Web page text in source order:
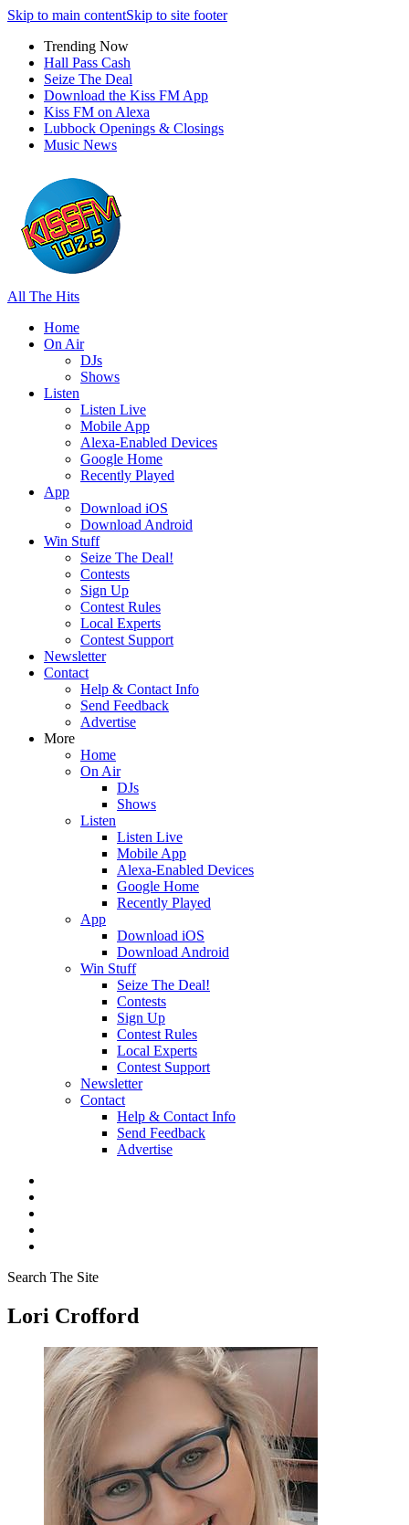
Skip to main contentSkip to site footer
Trending Now
Hall Pass Cash
Seize The Deal
Download the Kiss FM App
Kiss FM on Alexa
Lubbock Openings & Closings
Music News
All The Hits
Home
On Air
DJs
Shows
Listen
Listen Live
Mobile App
Alexa-Enabled Devices
Google Home
Recently Played
App
Download iOS
Download Android
Win Stuff
Seize The Deal!
Contests
Sign Up
Contest Rules
Local Experts
Contest Support
Newsletter
Contact
Help & Contact Info
Send Feedback
Advertise
More
Home
On Air
DJs
Shows
Listen
Listen Live
Mobile App
Alexa-Enabled Devices
Google Home
Recently Played
App
Download iOS
Download Android
Win Stuff
Seize The Deal!
Contests
Sign Up
Contest Rules
Local Experts
Contest Support
Newsletter
Contact
Help & Contact Info
Send Feedback
Advertise
Search The Site
Lori Crofford